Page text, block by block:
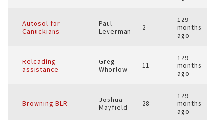
Autosol for
Canuckians
Paul
Leverman
2
129
months
ago
Reloading
assistance
Greg
Whorlow
11
129
months
ago
Browning BLR
Joshua
Mayfield
28
129
months
ago